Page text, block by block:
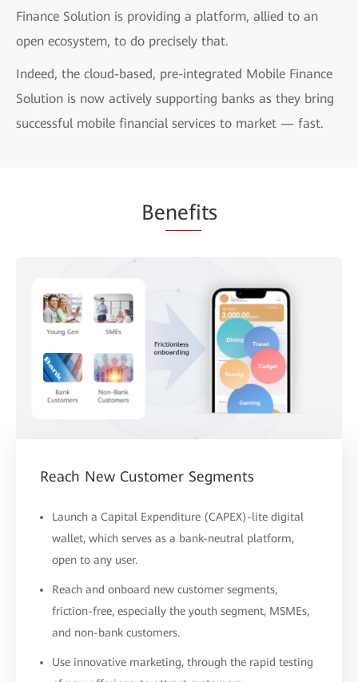
Finance Solution is providing a platform, allied to an
open ecosystem, to do precisely that.
Indeed, the cloud-based, pre-integrated Mobile Finance
Solution is now actively supporting banks as they bring
successful mobile financial services to market — fast.
Benefits
Reach New Customer Segments
Launch a Capital Expenditure (CAPEX)-lite digital
wallet, which serves as a bank-neutral platform,
open to any user.
Reach and onboard new customer segments,
friction-free, especially the youth segment, MSMEs,
and non-bank customers.
Use innovative marketing, through the rapid testing